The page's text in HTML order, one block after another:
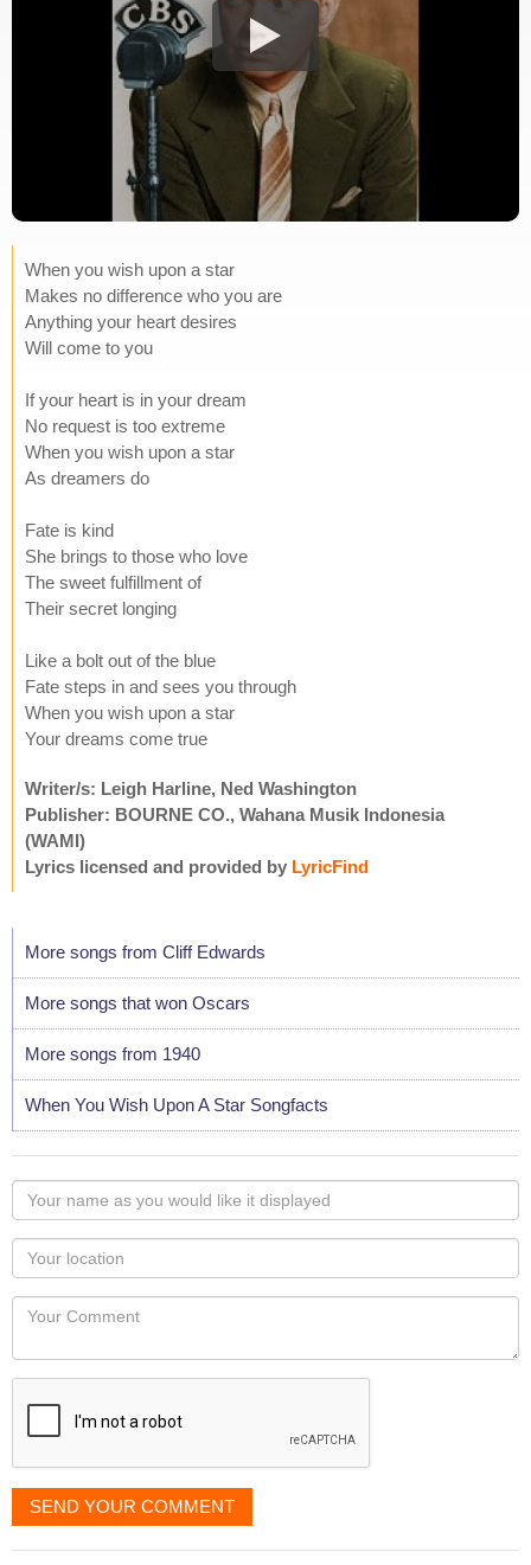
When you wish upon a star
Makes no difference who you are
Anything your heart desires
Will come to you
If your heart is in your dream
No request is too extreme
When you wish upon a star
As dreamers do
Fate is kind
She brings to those who love
The sweet fulfillment of
Their secret longing
Like a bolt out of the blue
Fate steps in and sees you through
When you wish upon a star
Your dreams come true
Writer/s: Leigh Harline, Ned Washington
Publisher: BOURNE CO., Wahana Musik Indonesia
(WAMI)
Lyrics licensed and provided by LyricFind
More songs from Cliff Edwards
More songs that won Oscars
More songs from 1940
When You Wish Upon A Star Songfacts
Your
name
as
you
would
like
displayed
Your
Locaton
Your
SEND YOUR COMMENT